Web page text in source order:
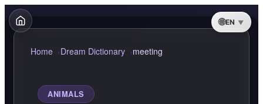
EN
Home Dream Dictionary meeting
ANIMALS